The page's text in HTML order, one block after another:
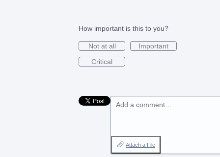
How important is this to you?
Not at all
Important
Critical
Add a comment…
Attach a File